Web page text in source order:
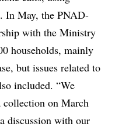
In May, the PNAD-
with the Ministry
households, mainly
but issues related to
included. “We
collection on March
discussion with our